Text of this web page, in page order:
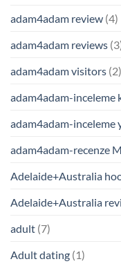
adam4adam review (4)
adam4adam reviews
adam4adam visitors (2)
adam4adam-inceleme
adam4adam-inceleme
adam4adam-recenze
Adelaide+Australia
Adelaide+Australia
adult (7)
Adult dating (1)